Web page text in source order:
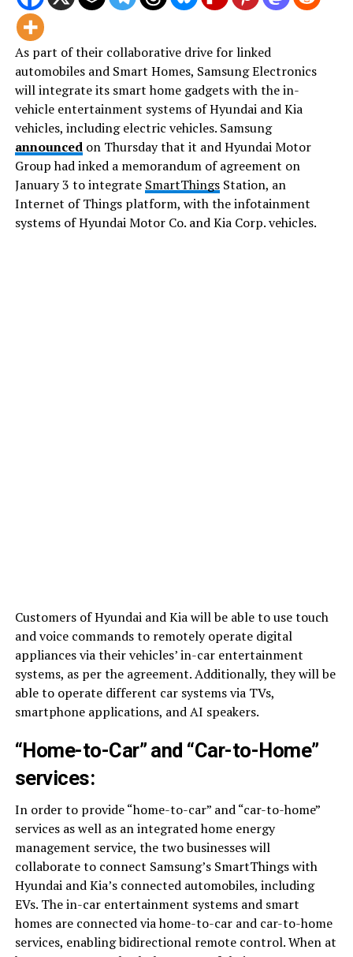
As part of their collaborative drive for linked
automobiles and Smart Homes, Samsung Electronics
will integrate its smart home gadgets with the in-
vehicle entertainment systems of Hyundai and Kia
vehicles, including electric vehicles. Samsung
announcedon Thursday that it and Hyundai Motor
Group had inked a memorandum of agreement on
January 3 to integrate SmartThingsStation, an
Internet of Things platform, with the infotainment
systems of Hyundai Motor Co. and Kia Corp. vehicles.
Customers of Hyundai and Kia will be able to use touch
and voice commands to remotely operate digital
appliances via their vehicles’ in-car entertainment
systems, as per the agreement. Additionally, they will be
able to operate different car systems via TVs,
smartphone applications, and AI speakers.
“Home-to-Car” and “Car-to-Home”
services:
In order to provide “home-to-car” and “car-to-home”
services as well as an integrated home energy
management service, the two businesses will
collaborate to connect Samsung’s SmartThings with
Hyundai and Kia’s connected automobiles, including
EVs. The in-car entertainment systems and smart
homes are connected via home-to-car and car-to-home
services, enabling bidirectional remote control. When at